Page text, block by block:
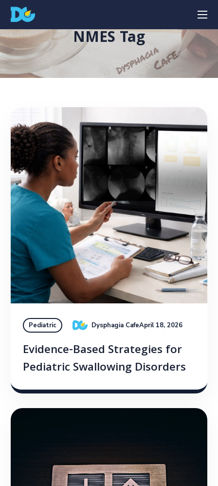
NMES Tag
Pediatric Dysphagia CafeApril 18, 2026
Evidence-Based Strategies for
Pediatric Swallowing Disorders